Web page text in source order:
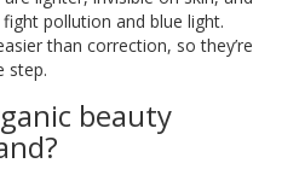
pollution and blue light.
than correction, so they’re
step.
beauty